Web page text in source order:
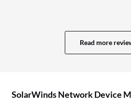
Read more
SolarWinds Network Device